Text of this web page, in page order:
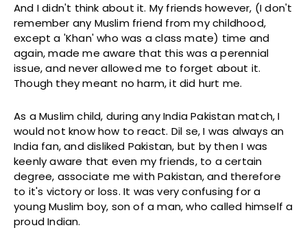
And I didn't think about it. My friends however, (I don't
remember any Muslim friend from my childhood,
except a 'Khan' who was a class mate) time and
again, made me aware that this was a perennial
issue, and never allowed me to forget about it.
Though they meant no harm, it did hurt me.
As a Muslim child, during any India Pakistan match, I
would not know how to react. Dil se, I was always an
India fan, and disliked Pakistan, but by then I was
keenly aware that even my friends, to a certain
degree, associate me with Pakistan, and therefore
to it's victory or loss. It was very confusing for a
young Muslim boy, son of a man, who called himself a
proud Indian.